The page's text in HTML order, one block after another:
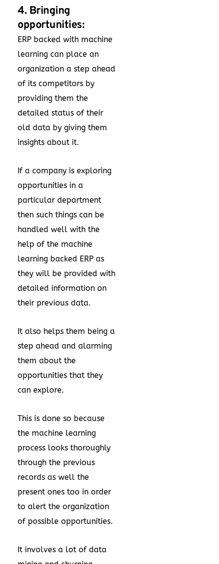
4. Bringing
opportunities:
ERP backed with machine
learning can place an
organization a step ahead
of its competitors by
providing them the
detailed status of their
old data by giving them
insights about it.
If a company is exploring
opportunities in a
particular department
then such things can be
handled well with the
help of the machine
learning backed ERP as
they will be provided with
detailed information on
their previous data.
It also helps them being a
step ahead and alarming
them about the
opportunities that they
can explore.
This is done so because
the machine learning
process looks thoroughly
through the previous
records as well the
present ones too in order
to alert the organization
of possible opportunities.
It involves a lot of data